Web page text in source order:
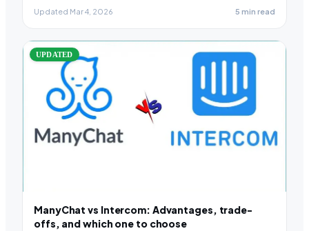
Updated Mar 4, 2026 5 min read
UPDATED
ManyChat vs Intercom: Advantages, trade-
offs, and which one to choose